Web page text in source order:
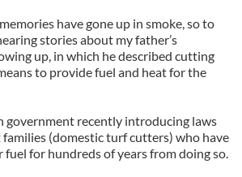
have gone up in smoke, so to
stories about my father’s
up, in which he described cutting
to provide fuel and heat for the
government recently introducing laws
(domestic turf cutters) who have
for hundreds of years from doing so.